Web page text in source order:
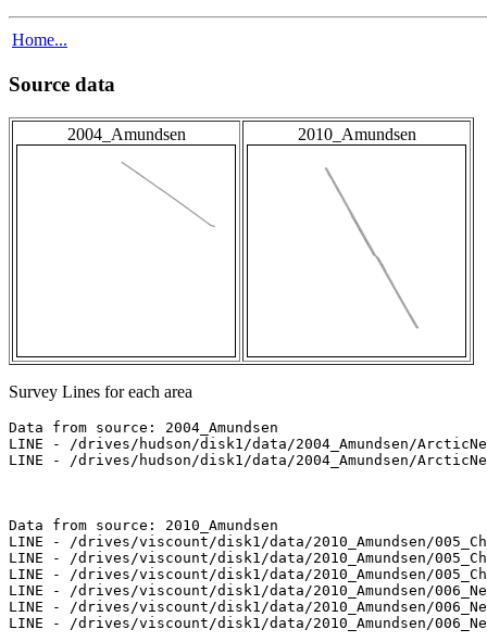
Home...
Source data
2004_Amundsen 2010_Amundsen
Survey Lines for each area
Data from source: 2004_Amundsen
LINE - /drives/hudson/disk1/data/2004_Amundsen/
LINE - /drives/hudson/disk1/data/2004_Amundsen/
Data from source: 2010_Amundsen
LINE - /drives/viscount/disk1/data/2010_Amundsen/
LINE - /drives/viscount/disk1/data/2010_Amundsen/
LINE - /drives/viscount/disk1/data/2010_Amundsen/
LINE - /drives/viscount/disk1/data/2010_Amundsen/
LINE - /drives/viscount/disk1/data/2010_Amundsen/
LINE - /drives/viscount/disk1/data/2010_Amundsen/